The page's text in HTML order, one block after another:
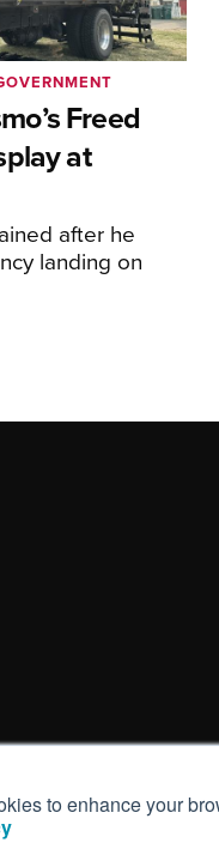
to enhance your
Freed
at
after he
landing on